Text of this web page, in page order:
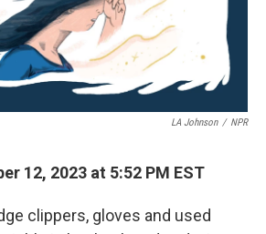
LA Johnson / NPR
12, 2023 at 5:52 PM EST
clippers, gloves and used